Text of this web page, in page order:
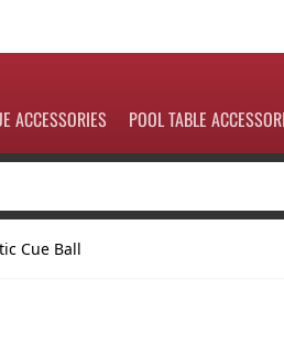
ACCESSORIES POOL TABLE
Cue Ball